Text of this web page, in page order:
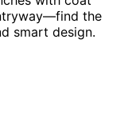
the
smart design.